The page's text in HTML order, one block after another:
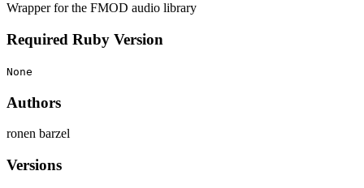
Wrapper for the FMOD audio library
Required Ruby Version
None
Authors
ronen barzel
Versions